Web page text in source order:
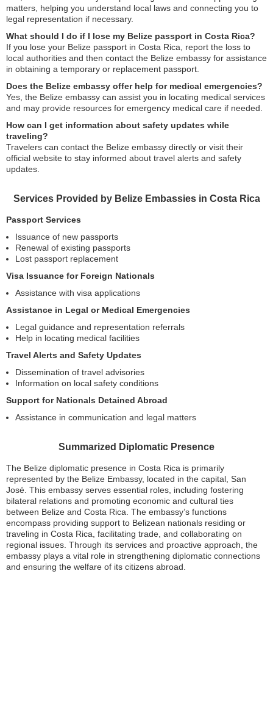
matters, helping you understand local laws and connecting you to
legal representation if necessary.
What should I do if I lose my Belize passport in Costa Rica?
If you lose your Belize passport in Costa Rica, report the loss to
local authorities and then contact the Belize embassy for assistance
in obtaining a temporary or replacement passport.
Does the Belize embassy offer help for medical emergencies?
Yes, the Belize embassy can assist you in locating medical services
and may provide resources for emergency medical care if needed.
How can I get information about safety updates while
traveling?
Travelers can contact the Belize embassy directly or visit their
official website to stay informed about travel alerts and safety
updates.
Services Provided by Belize Embassies in Costa Rica
Passport Services
Issuance of new passports
Renewal of existing passports
Lost passport replacement
Visa Issuance for Foreign Nationals
Assistance with visa applications
Assistance in Legal or Medical Emergencies
Legal guidance and representation referrals
Help in locating medical facilities
Travel Alerts and Safety Updates
Dissemination of travel advisories
Information on local safety conditions
Support for Nationals Detained Abroad
Assistance in communication and legal matters
Summarized Diplomatic Presence
The Belize diplomatic presence in Costa Rica is primarily
represented by the Belize Embassy, located in the capital, San
José. This embassy serves essential roles, including fostering
bilateral relations and promoting economic and cultural ties
between Belize and Costa Rica. The embassy’s functions
encompass providing support to Belizean nationals residing or
traveling in Costa Rica, facilitating trade, and collaborating on
regional issues. Through its services and proactive approach, the
embassy plays a vital role in strengthening diplomatic connections
and ensuring the welfare of its citizens abroad.